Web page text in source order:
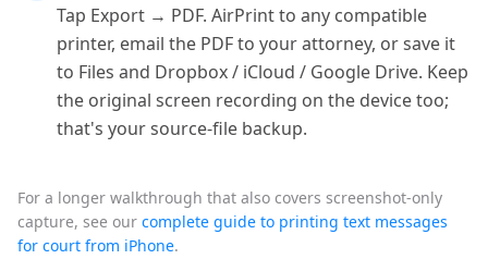
Tap Export → PDF. AirPrint to any compatible
printer, email the PDF to your attorney, or save it
to Files and Dropbox / iCloud / Google Drive. Keep
the original screen recording on the device too;
that's your source-file backup.
For a longer walkthrough that also covers screenshot-only
capture, see our complete guide to printing text messages
for court from iPhone.